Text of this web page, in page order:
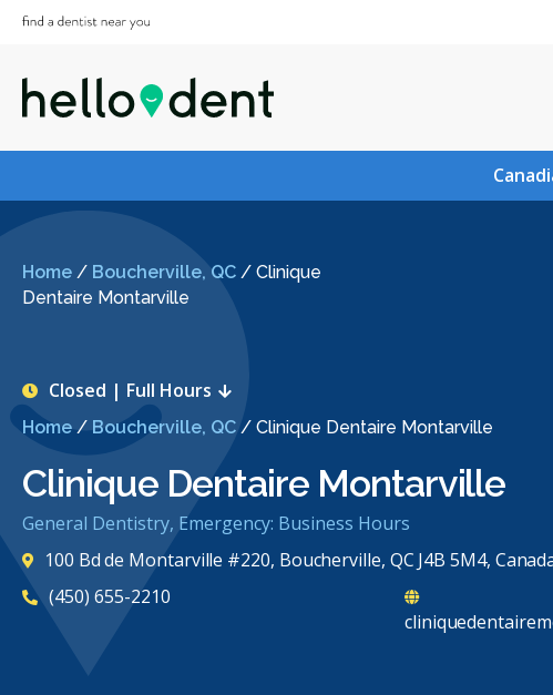
Home / Boucherville, QC / Clinique
Dentaire Montarville
Home/Boucherville, QC/ Clinique Dentaire Montarville
Clinique Dentaire Montarville
General Dentistry, Emergency: Business Hours
Closed | Full Hours
100 Bd de Montarville #220, Boucherville, QC J4B 5M4,
(450) 655-2210